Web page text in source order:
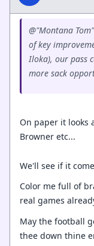
@"Montana
of key
Iloka), our pass
more sack
On paper it looks
Browner etc...
We'll see if it
Color me full of
real games
May the football
thee down thine